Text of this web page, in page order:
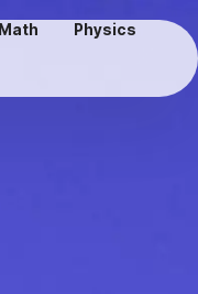
Math Physics